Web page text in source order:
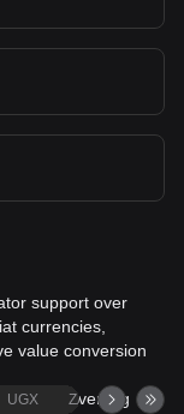
support over
currencies,
value conversion
on converting
UGX ZAR TND